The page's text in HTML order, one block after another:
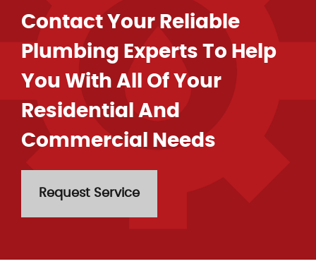
Contact Your Reliable
Plumbing Experts To Help
You With All Of Your
Residential And
Commercial Needs
Request Service